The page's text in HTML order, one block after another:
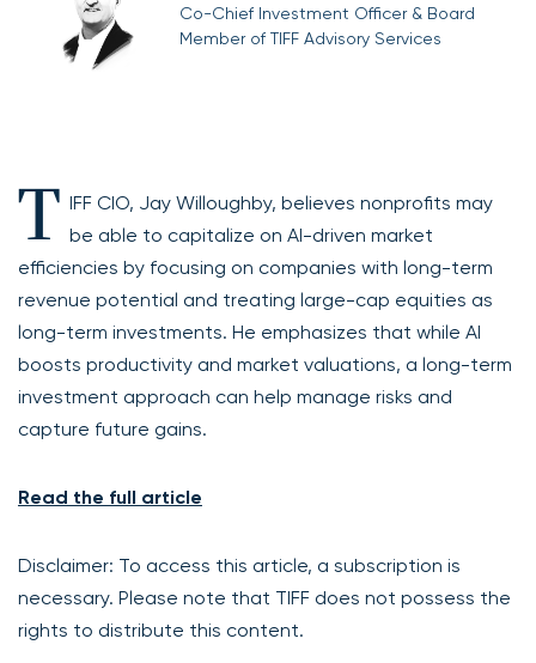
Co-Chief Investment Officer & Board
Member of TIFF Advisory Services
T IFF CIO, Jay Willoughby, believes nonprofits may
be able to capitalize on AI-driven market
efficiencies by focusing on companies with long-term
revenue potential and treating large-cap equities as
long-term investments. He emphasizes that while AI
boosts productivity and market valuations, a long-term
investment approach can help manage risks and
capture future gains.
Read the full article
Disclaimer: To access this article, a subscription is
necessary. Please note that TIFF does not possess the
rights to distribute this content.